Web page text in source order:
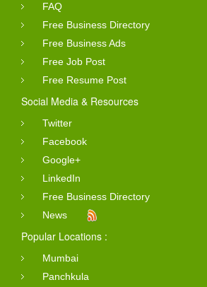
FAQ
Free Business Directory
Free Business Ads
Free Job Post
Free Resume Post
Social Media & Resources
Twitter
Facebook
Google+
LinkedIn
Free Business Directory
News
Popular Locations :
Mumbai
Panchkula